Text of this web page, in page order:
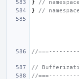
}
//
}
//
//
//
//